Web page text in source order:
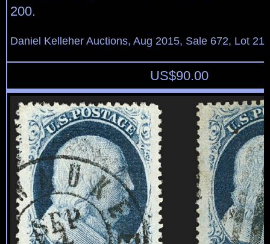
200.
Daniel Kelleher Auctions, Aug 2015, Sale 672, Lot
US$90.00